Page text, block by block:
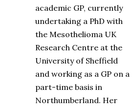
academic GP, currently
undertaking a PhD with
the Mesothelioma UK
Research Centre at the
University of Sheffield
and working as a GP on a
part-time basis in
Northumberland. Her